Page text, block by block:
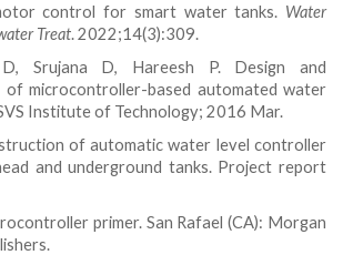
control for smart water tanks. Water
Treat. 2022;14(3):309.
Srujana D, Hareesh P. Design and
of microcontroller-based automated water
Institute of Technology; 2016 Mar.
of automatic water level controller
and underground tanks. Project report
primer. San Rafael (CA): Morgan